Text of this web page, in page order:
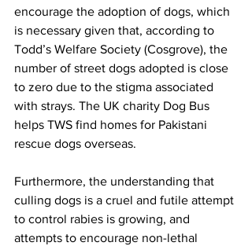
encourage the adoption of dogs, which
is necessary given that, according to
Todd’s Welfare Society (Cosgrove), the
number of street dogs adopted is close
to zero due to the stigma associated
with strays. The UK charity Dog Bus
helps TWS find homes for Pakistani
rescue dogs overseas.
Furthermore, the understanding that
culling dogs is a cruel and futile attempt
to control rabies is growing, and
attempts to encourage non-lethal